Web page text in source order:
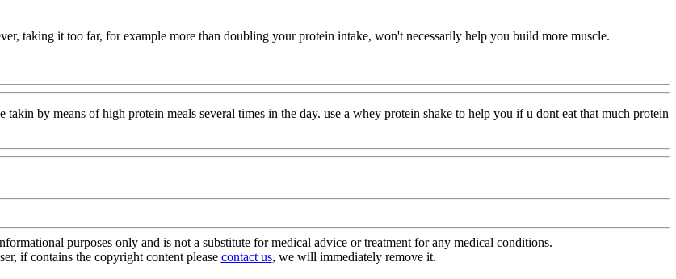
taking it too far, for example more than doubling your protein intake, won't necessarily help you build more muscle.
by means of high protein meals several times in the day. use a whey protein shake to help you if u dont eat that much protein
purposes only and is not a substitute for medical advice or treatment for any medical conditions.
if contains the copyright content please contact us, we will immediately remove it.